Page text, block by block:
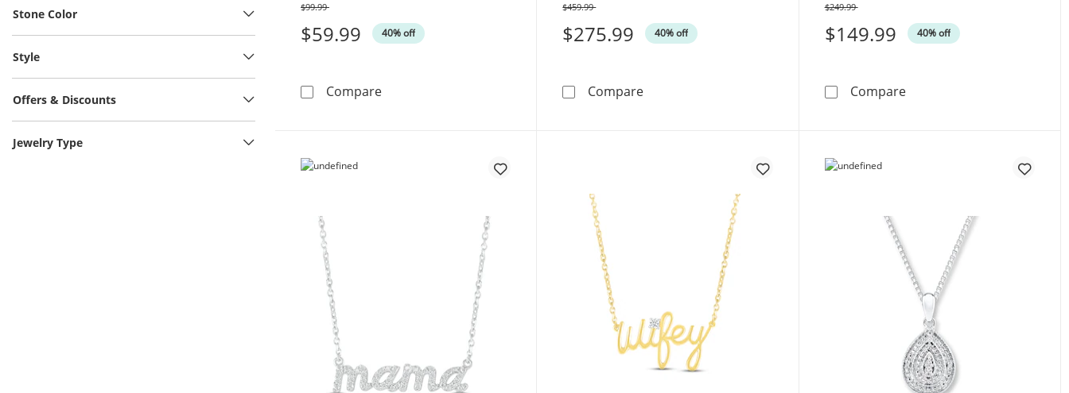
Stone Color
Style
Offers & Discounts
Jewelry Type
$59.99 40% off
Was
$99.99
CompareHeart Necklace Diamond Accents Sterling Silver
$275.99 40% off
Was
$459.99
Compare&quot;Gigi&quot; Diamond Necklace 1/6 ct tw Sterling Silver 18&quot;
$149.99 40% off
Was
$249.99
CompareLab-Created Emerald &